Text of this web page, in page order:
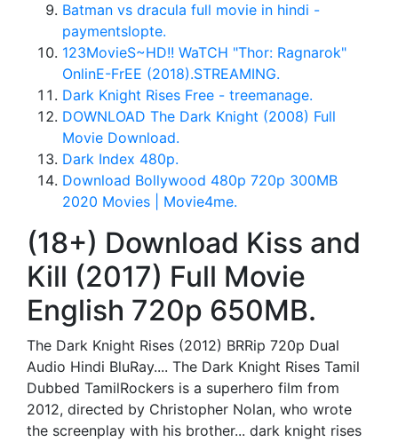
Batman vs dracula full movie in hindi -
paymentslopte.
123MovieS~HD!! WaTCH "Thor: Ragnarok"
OnlinE-FrEE (2018).STREAMING.
Dark Knight Rises Free - treemanage.
DOWNLOAD The Dark Knight (2008) Full
Movie Download.
Dark Index 480p.
Download Bollywood 480p 720p 300MB
2020 Movies | Movie4me.
(18+) Download Kiss and
Kill (2017) Full Movie
English 720p 650MB.
The Dark Knight Rises (2012) BRRip 720p Dual
Audio Hindi BluRay.... The Dark Knight Rises Tamil
Dubbed TamilRockers is a superhero film from
2012, directed by Christopher Nolan, who wrote
the screenplay with his brother... dark knight rises